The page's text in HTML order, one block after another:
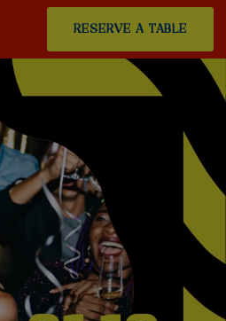
RESERVE A TABLE